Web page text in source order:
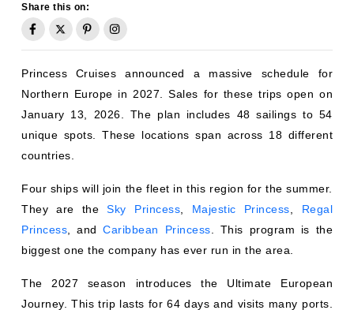
Northern Europe in 2027. Sales for these trips open on
January 13, 2026. The plan includes 48 sailings to 54
unique spots. These locations span across 18 different
countries.
They are theSky Princess,Majestic Princess,Regal
Princess, and Caribbean Princess. This program is the
biggest one the company has ever run in the area.
Journey. This trip lasts for 64 days and visits many ports.